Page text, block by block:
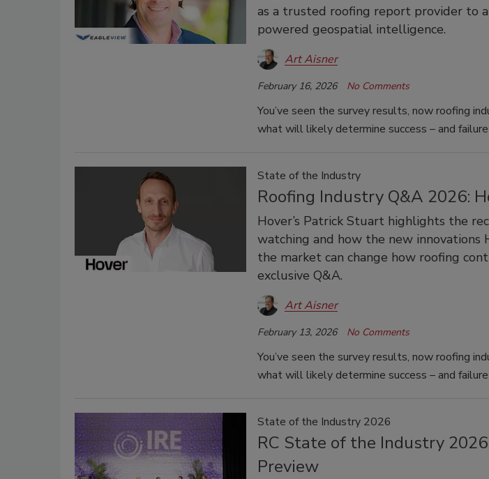
as a trusted roofing report provider to
powered geospatial intelligence.
Art Aisner
February 16, 2026 No Comments
You’ve seen the survey results, now roofing
what will likely determine success – and
State of the Industry
Roofing Industry Q&A 2026:
Hover’s Patrick Stuart highlights the
watching and how the new innovations
the market can change how roofing
exclusive Q&A.
Art Aisner
February 13, 2026 No Comments
You’ve seen the survey results, now roofing
what will likely determine success – and
State of the Industry 2026
RC State of the Industry
Preview